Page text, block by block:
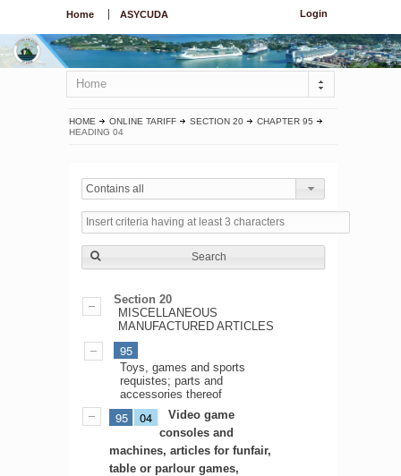
Login
Home ASYCUDA
Home
HOME ONLINE TARIFF SECTION 20
CHAPTER 95
HEADING 04
Contains all
Search
Section 20
MISCELLANEOUS
MANUFACTURED ARTICLES
95
Toys, games and sports
requistes; parts and
accessories thereof
95 04
Video game
consoles and
machines, articles for funfair,
table or parlour games,